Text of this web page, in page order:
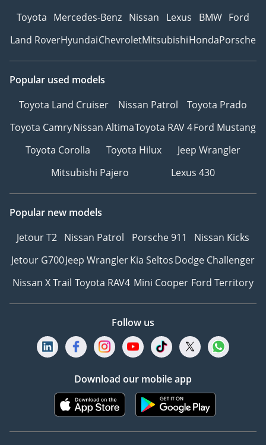
Toyota Mercedes-Benz Nissan Lexus BMW Ford
Land RoverHyundaiChevroletMitsubishiHondaPorsche
Popular used models
Toyota Land Cruiser
Nissan Patrol
Toyota Prado
Toyota CamryNissan AltimaToyota RAV 4Ford Mustang
Toyota Corolla
Toyota Hilux
Jeep Wrangler
Mitsubishi Pajero
Lexus 430
Popular new models
Jetour T2 Nissan Patrol Porsche 911
Nissan Kicks
Jetour G700Jeep WranglerKia SeltosDodge Challenger
Nissan X Trail Toyota RAV4 Mini Cooper Ford Territory
Follow us
Download our mobile app